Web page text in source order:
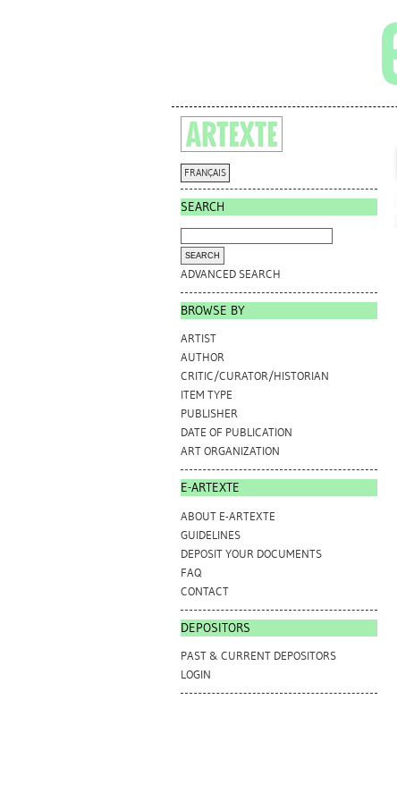
FRANÇAIS
SEARCH
ADVANCED SEARCH
BROWSE BY
ARTIST
AUTHOR
CRITIC/CURATOR/HISTORIAN
ITEM TYPE
PUBLISHER
DATE OF PUBLICATION
ART ORGANIZATION
E-ARTEXTE
ABOUT E-ARTEXTE
GUIDELINES
DEPOSIT YOUR DOCUMENTS
FAQ
CONTACT
DEPOSITORS
PAST & CURRENT DEPOSITORS
LOGIN